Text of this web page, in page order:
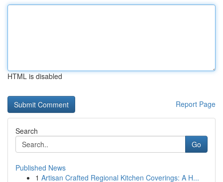
HTML is disabled
Report Page
Search
Go
Published News
1 Artisan Crafted Regional Kitchen Coverings: A H...